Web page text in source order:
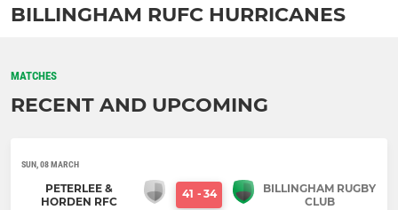
BILLINGHAM RUFC HURRICANES
MATCHES
RECENT AND UPCOMING
SUN, 08 MARCH
PETERLEE &
HORDEN RFC
41 - 34
BILLINGHAM RUGBY
CLUB